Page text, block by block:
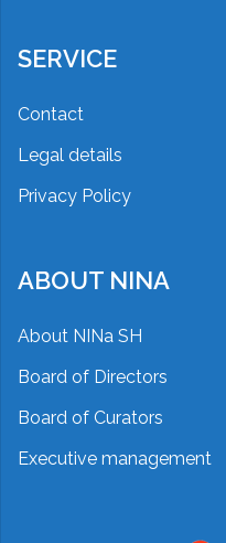
SERVICE
Contact
Legal details
Privacy Policy
ABOUT NINA
About NINa SH
Board of Directors
Board of Curators
Executive management